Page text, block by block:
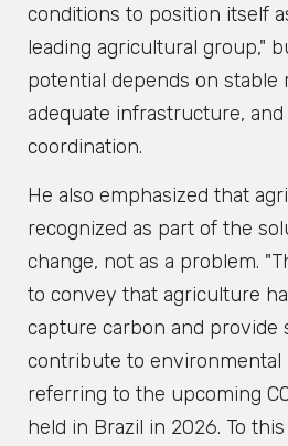
conditions to position itself
leading agricultural group,"
potential depends on stable
adequate infrastructure,
coordination.
He also emphasized that
recognized as part of the
change, not as a problem.
to convey that agriculture
capture carbon and provide
contribute to environmental
referring to the upcoming
held in Brazil in 2026. To